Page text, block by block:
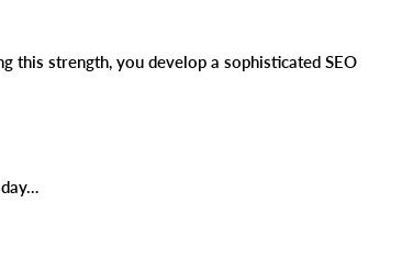
this strength, you develop a sophisticated SEO